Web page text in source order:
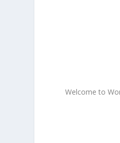
Welcome to